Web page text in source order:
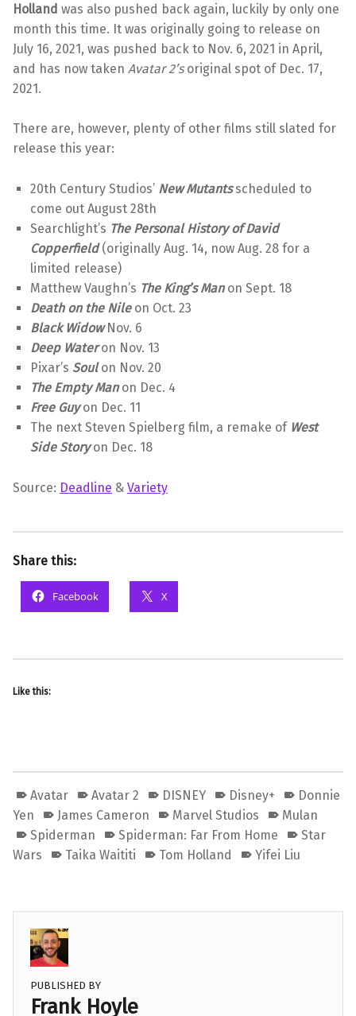
Holland was also pushed back again, luckily by only one
month this time. It was originally going to release on
July 16, 2021, was pushed back to Nov. 6, 2021 in April,
and has now taken Avatar 2’soriginal spot of Dec. 17,
2021.
There are, however, plenty of other films still slated for
release this year:
20th Century Studios’ New Mutantsscheduled to
come out August 28th
Searchlight’s The Personal History of David
Copperfield(originally Aug. 14, now Aug. 28 for a
limited release)
Matthew Vaughn’s The King’s Man on Sept. 18
Death on the Nile on Oct. 23
Black Widow Nov. 6
Deep Wateron Nov. 13
Pixar’sSoulon Nov. 20
The Empty Man on Dec. 4
Free Guyon Dec. 11
The next Steven Spielberg film, a remake of West
Side Story on Dec. 18
Source: Deadline & Variety
Share this:
Facebook X
Like this:
Avatar Avatar 2 DISNEY Disney+
Donnie
Yen
James Cameron Marvel Studios
Mulan
Spiderman
Spiderman: Far From Home
Star
Wars
Taika Waititi Tom Holland Yifei Liu
PUBLISHED BY
Frank Hoyle